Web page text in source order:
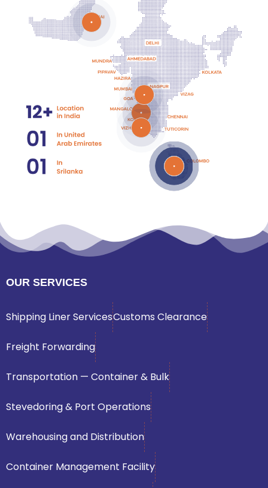
OUR SERVICES
Shipping Liner ServicesCustoms Clearance
Freight Forwarding
Transportation — Container & Bulk
Stevedoring & Port Operations
Warehousing and Distribution
Container Management Facility